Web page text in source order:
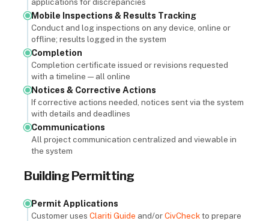
Mobile Inspections & Results Tracking
Conduct and log inspections on any device, online or
offline; results logged in the system
Completion
Completion certificate issued or revisions requested
with a timeline — all online
Notices & Corrective Actions
If corrective actions needed, notices sent via the system
with details and deadlines
Communications
All project communication centralized and viewable in
the system
Building Permitting
Permit Applications
Customer uses Clariti Guide and/orCivCheckto prepare